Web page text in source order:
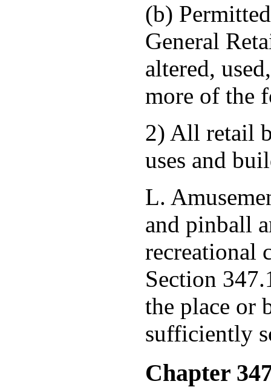
(b)
General
altered,
more of the
2) All retail
uses and
L.
and pinball
recreational
Section
the place or
sufficiently
Chapter